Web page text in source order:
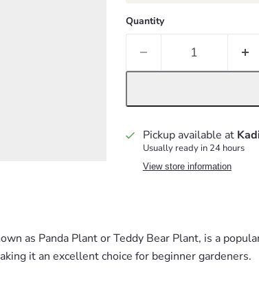
Quantity
Pickup available at
Usually ready in 24 hours
View store information
as Panda Plant or Teddy Bear Plant, is a
it an excellent choice for beginner gardeners.